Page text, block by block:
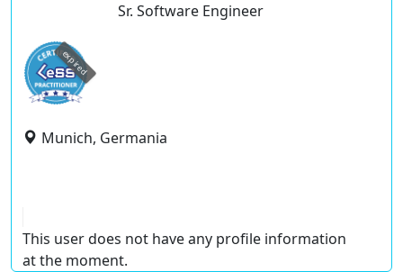
Sr. Software Engineer
expired
Munich, Germania
This user does not have any profile information
at the moment.